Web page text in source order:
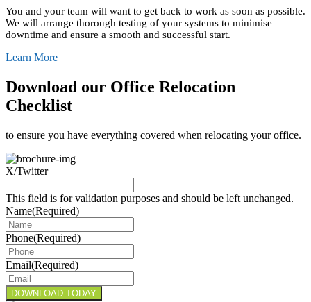
You and your team will want to get back to work as soon as possible.
We will arrange thorough testing of your systems to minimise
downtime and ensure a smooth and successful start.
Learn More
Download our Office Relocation
Checklist
to ensure you have everything covered when relocating your office.
X/Twitter
This field is for validation purposes and should be left unchanged.
Name(Required)
Phone(Required)
Email(Required)